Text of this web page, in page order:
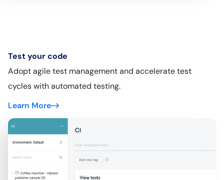
Test your code
Adopt agile test management and accelerate test
cycles with automated testing.
Learn More